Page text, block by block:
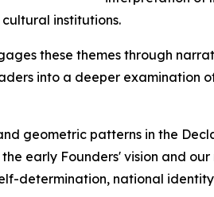
institutions.
these themes through
into a deeper examination
geometric patterns in the
early Founders' vision and
determination, national